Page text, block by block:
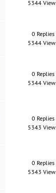
5344
0 Replies
5344
0 Replies
5344
0 Replies
5343
0 Replies
5343